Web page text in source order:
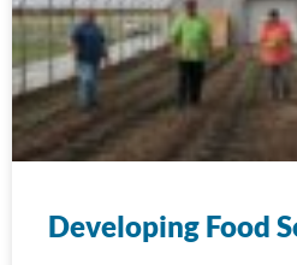
Developing Food